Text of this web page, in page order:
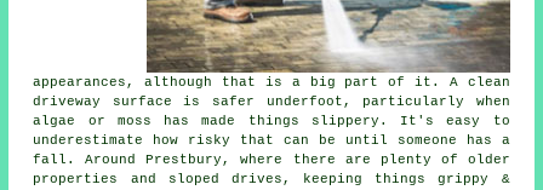
appearances, although that is a big part of it. A clean
driveway surface is safer underfoot, particularly when
algae or moss has made things slippery. It's easy to
underestimate how risky that can be until someone has a
fall. Around Prestbury, where there are plenty of older
properties and sloped drives, keeping things grippy &